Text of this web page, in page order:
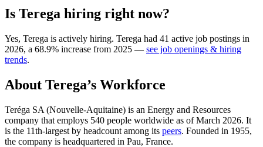
Is Terega hiring right now?
Yes, Terega is actively hiring. Terega had 41 active job postings in
2026, a 68.9% increase from 2025 — see job openings & hiring
trends.
About Terega’s Workforce
Teréga SA (Nouvelle-Aquitaine) is an Energy and Resources
company that employs 540 people worldwide as of March 2026. It
is the 11th-largest by headcount among its peers. Founded in 1955,
the company is headquartered in Pau, France.